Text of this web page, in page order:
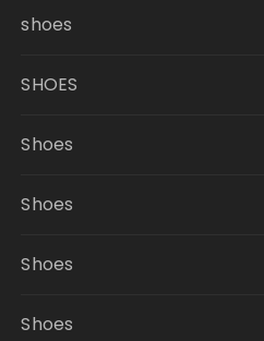
shoes
SHOES
Shoes
Shoes
Shoes
Shoes